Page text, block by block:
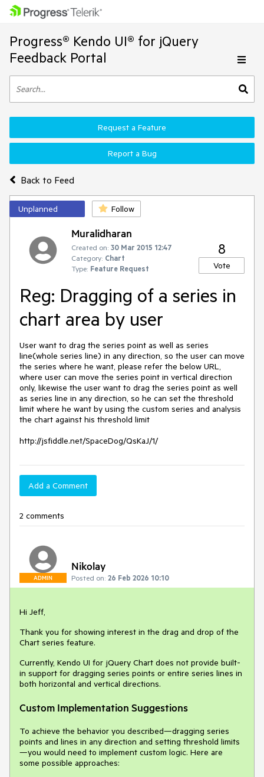
Progress® Kendo UI® for jQuery
Feedback Portal
Back to Feed
Request a Feature
Report a Bug
Unplanned Follow
Muralidharan
Created on: 30 Mar 2015 12:47
Category: Chart
Type: Feature Request
8
Vote
Reg: Dragging of a series in
chart area by user
User want to drag the series point as well as series
line(whole series line) in any direction, so the user can move
the series where he want, please refer the below URL,
where user can move the series point in vertical direction
only, likewise the user want to drag the series point as well
as series line in any direction, so he can set the threshold
limit where he want by using the custom series and analysis
the chart against his threshold limit
http://jsfiddle.net/SpaceDog/QsKaJ/1/
Add a Comment
2 comments
ADMIN
Nikolay
Posted on: 26 Feb 2026 10:10
Hi Jeff,
Thank you for showing interest in the drag and drop of the
Chart series feature.
Currently, Kendo UI for jQuery Chart does not provide built-
in support for dragging series points or entire series lines in
both horizontal and vertical directions.
Custom Implementation Suggestions
To achieve the behavior you described—dragging series
points and lines in any direction and setting threshold limits
—you would need to implement custom logic. Here are
some possible approaches: